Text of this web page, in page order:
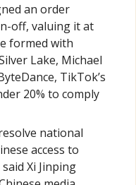
an order
off, valuing it at
formed with
Lake, Michael
TikTok’s
20% to comply
national
access to
Xi Jinping